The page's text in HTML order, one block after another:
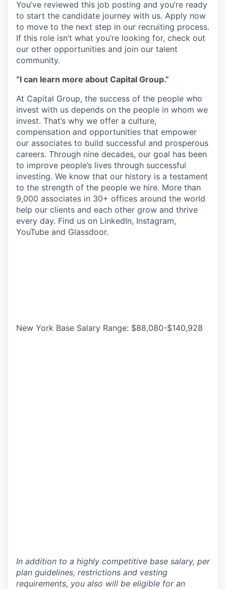
You’ve reviewed this job posting and you’re ready
to start the candidate journey with us. Apply now
to move to the next step in our recruiting process.
If this role isn’t what you’re looking for, check out
our other opportunities and join our talent
community.
“I can learn more about Capital Group.”
At Capital Group, the success of the people who
invest with us depends on the people in whom we
invest. That’s why we offer a culture,
compensation and opportunities that empower
our associates to build successful and prosperous
careers. Through nine decades, our goal has been
to improve people’s lives through successful
investing. We know that our history is a testament
to the strength of the people we hire. More than
9,000 associates in 30+ offices around the world
help our clients and each other grow and thrive
every day. Find us on LinkedIn, Instagram,
YouTube and Glassdoor.
New York Base Salary Range: $88,080-$140,928
In addition to a highly competitive base salary, per
plan guidelines, restrictions and vesting
requirements, you also will be eligible for an